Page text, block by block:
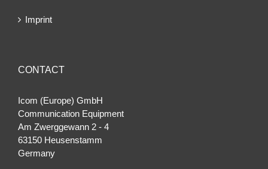
Imprint
CONTACT
Icom (Europe) GmbH
Communication Equipment
Am Zwerggewann 2 ‐ 4
63150 Heusenstamm
Germany